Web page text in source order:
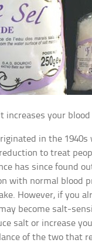
increases your
in the 1940s
to treat
has since found
with normal blood
However, if you
become salt-
salt or increase
of the two that